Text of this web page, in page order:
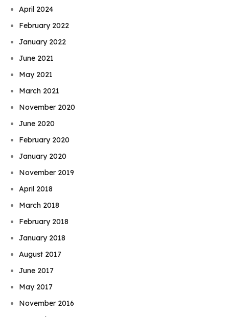
April 2024
February 2022
January 2022
June 2021
May 2021
March 2021
November 2020
June 2020
February 2020
January 2020
November 2019
April 2018
March 2018
February 2018
January 2018
August 2017
June 2017
May 2017
November 2016